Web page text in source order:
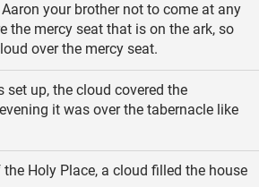
your brother not to come at any
the mercy seat that is on the ark, so
over the mercy seat.
set up, the cloud covered the
it was over the tabernacle like
Holy Place, a cloud filled the house